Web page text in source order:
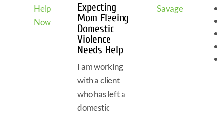
Help
Now
Expecting
Mom Fleeing
Domestic
Violence
Needs Help
I am working
with a client
who has left a
domestic
Savage